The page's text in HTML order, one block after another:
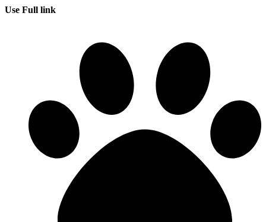
Use Full link